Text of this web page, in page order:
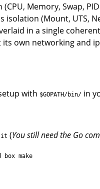
Memory, Swap,
(Mount, UTS,
in a single
own networking and
with $GOPATH/bin/ in
(You still need the Go
box make